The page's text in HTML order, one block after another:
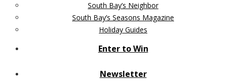
South Bay’s Neighbor
South Bay’s Seasons Magazine
Holiday Guides
Enter to Win
Newsletter